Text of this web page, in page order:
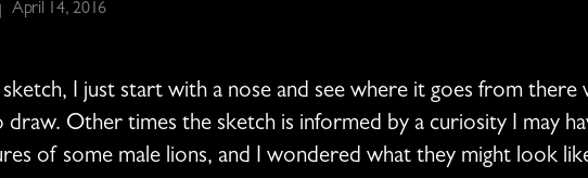
April 14, 2016
sketch, I just start with a nose and see where it goes from
Other times the sketch is informed by a curiosity I may
of some male lions, and I wondered what they might look